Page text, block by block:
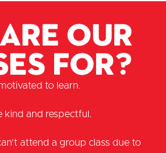
our
for?
to learn.
kind and respectful.
attend a group class due to